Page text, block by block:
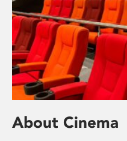
About Cinema